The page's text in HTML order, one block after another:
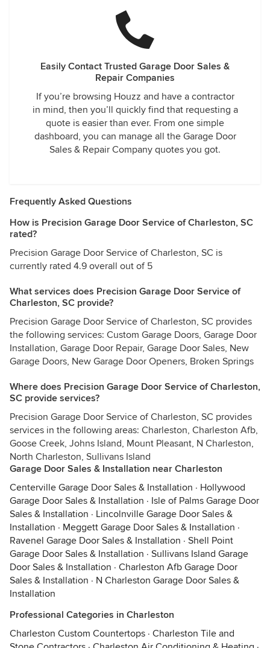
Easily Contact Trusted Garage Door Sales &
Repair Companies
If you’re browsing Houzz and have a contractor
in mind, then you’ll quickly find that requesting a
quote is easier than ever. From one simple
dashboard, you can manage all the Garage Door
Sales & Repair Company quotes you got.
Frequently Asked Questions
How is Precision Garage Door Service of Charleston, SC
rated?
Precision Garage Door Service of Charleston, SC is
currently rated 4.9 overall out of 5
What services does Precision Garage Door Service of
Charleston, SC provide?
Precision Garage Door Service of Charleston, SC provides
the following services: Custom Garage Doors, Garage Door
Installation, Garage Door Repair, Garage Door Sales, New
Garage Doors, New Garage Door Openers, Broken Springs
Where does Precision Garage Door Service of Charleston,
SC provide services?
Precision Garage Door Service of Charleston, SC provides
services in the following areas: Charleston, Charleston Afb,
Goose Creek, Johns Island, Mount Pleasant, N Charleston,
North Charleston, Sullivans Island
Garage Door Sales & Installation near Charleston
Centerville Garage Door Sales & Installation · Hollywood
Garage Door Sales & Installation · Isle of Palms Garage Door
Sales & Installation · Lincolnville Garage Door Sales &
Installation · Meggett Garage Door Sales & Installation ·
Ravenel Garage Door Sales & Installation · Shell Point
Garage Door Sales & Installation · Sullivans Island Garage
Door Sales & Installation · Charleston Afb Garage Door
Sales & Installation · N Charleston Garage Door Sales &
Installation
Professional Categories in Charleston
Charleston Custom Countertops · Charleston Tile and